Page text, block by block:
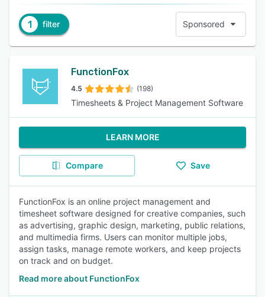
1 filter Sponsored
FunctionFox
4.5 (198)
Timesheets & Project Management Software
LEARN MORE
Compare Save
FunctionFox is an online project management and
timesheet software designed for creative companies, such
as advertising, graphic design, marketing, public relations,
and multimedia firms. Users can monitor multiple jobs,
assign tasks, manage remote workers, and keep projects
on track and on budget.
Read more about FunctionFox